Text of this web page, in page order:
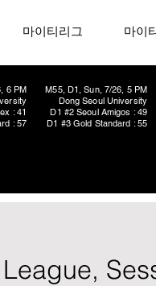
마이티리그 마이
6 PM
: 41
: 57
M55, D1, Sun, 7/26, 5 PM
Dong Seoul University
D1 #2 Seoul Amigos : 49
D1 #3 Gold Standard : 55